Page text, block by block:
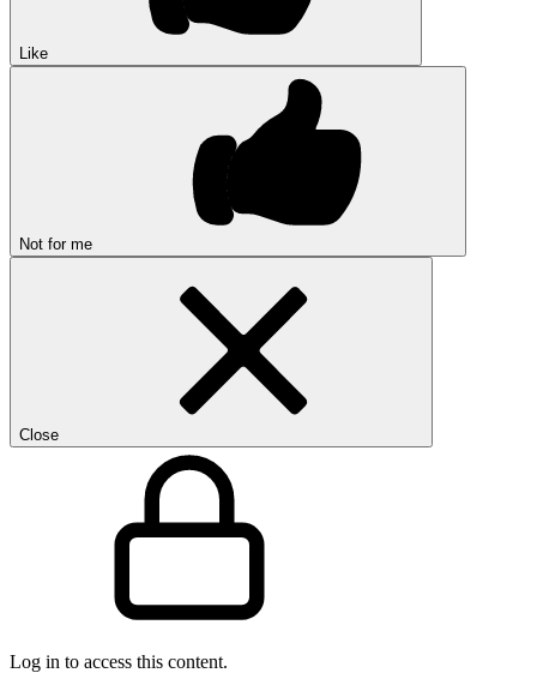
Like
Not for me
Close
Log in to access this content.